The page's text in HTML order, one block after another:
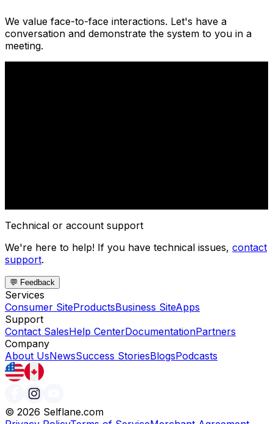
We value face-to-face interactions. Let's have a
conversation and demonstrate the system to you in a
meeting.
Technical or account support
We're here to help! If you have technical issues, contact
support.
💬 Feedback
Services
Consumer SiteProductsBusiness SiteApps
Support
Contact SalesHelp CenterDocumentationPartners
Company
About UsNewsSuccess StoriesBlogsPodcasts
© 2026 Selflane.com